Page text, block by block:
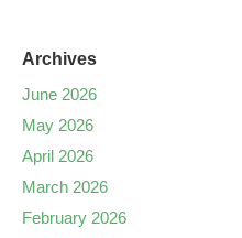
Archives
June 2026
May 2026
April 2026
March 2026
February 2026